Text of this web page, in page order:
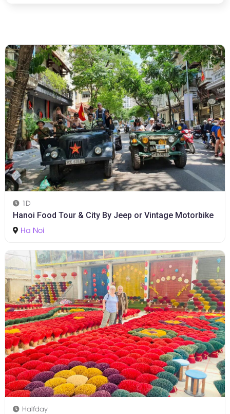
1D
Hanoi Food Tour & City By Jeep or Vintage Motorbike
Ha Noi
Halfday